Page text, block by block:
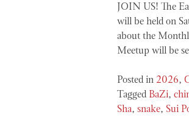
JOIN US! The
will be held on
about the
Meetup will be
Posted in 2026,
Tagged BaZi,
Sha, snake, Sui